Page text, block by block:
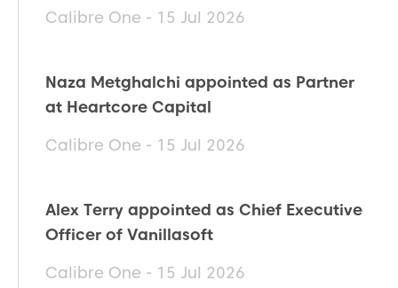
Calibre One - 15 Jul 2026
Naza Metghalchi appointed as Partner
at Heartcore Capital
Calibre One - 15 Jul 2026
Alex Terry appointed as Chief Executive
Officer of Vanillasoft
Calibre One - 15 Jul 2026